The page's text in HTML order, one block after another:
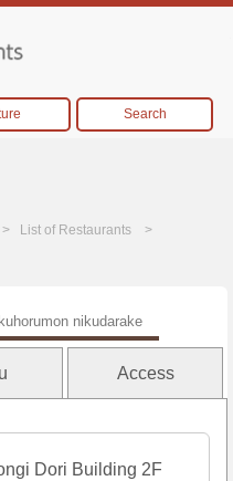
Search
List of Restaurants
nikudarake
Access
Dori Building 2F